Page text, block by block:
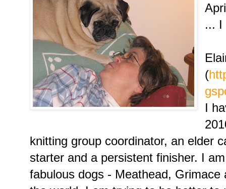
... I
(
I
knitting group coordinator, an elder
starter and a persistent finisher. I
fabulous dogs - Meathead,